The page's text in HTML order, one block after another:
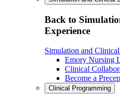
Back to
Experience
Simulation and
Emory Nursing
Clinical
Become a
Clinical Programming